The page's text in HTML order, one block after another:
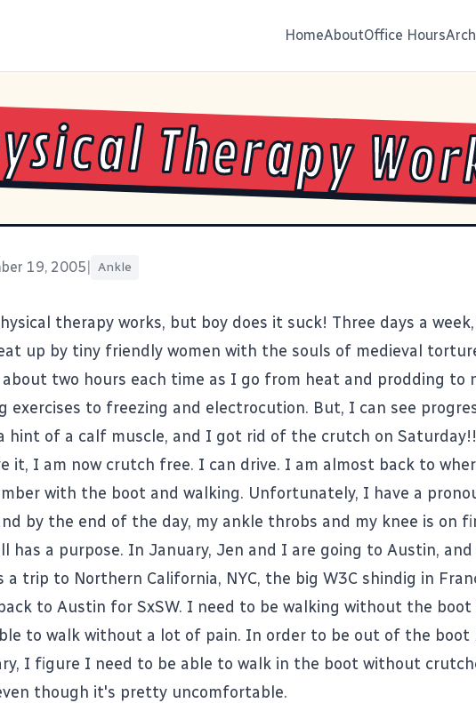
HomeAboutOffice Hours
Therapy
19, 2005 Ankle
therapy works, but boy does it suck! Three days a
up by tiny friendly women with the souls of medieval
two hours each time as I go from heat and prodding to
exercises to freezing and electrocution. But, I can see
hint of a calf muscle, and I got rid of the crutch on Saturday!!
it, I am now crutch free. I can drive. I am almost back to
with the boot and walking. Unfortunately, I have a
by the end of the day, my ankle throbs and my knee is on
has a purpose. In January, Jen and I are going to Austin,
a trip to Northern California, NYC, the big W3C shindig in
to Austin for SxSW. I need to be walking without the boot
to walk without a lot of pain. In order to be out of the boot
I figure I need to be able to walk in the boot without
though it's pretty uncomfortable.